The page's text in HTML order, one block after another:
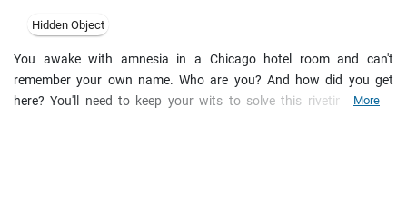
Hidden Object
You awake with amnesia in a Chicago hotel room and can't
remember your own name. Who are you? And how did you get
here? You'll need to keep your wits to solve this riveting hidden
More